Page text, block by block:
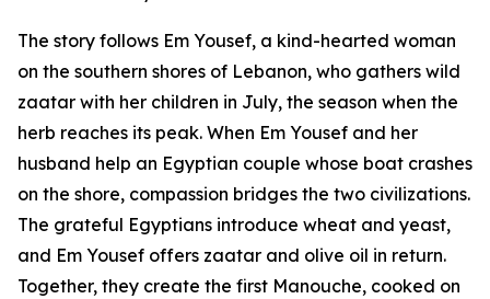
The story follows Em Yousef, a kind-hearted woman
on the southern shores of Lebanon, who gathers wild
zaatar with her children in July, the season when the
herb reaches its peak. When Em Yousef and her
husband help an Egyptian couple whose boat crashes
on the shore, compassion bridges the two civilizations.
The grateful Egyptians introduce wheat and yeast,
and Em Yousef offers zaatar and olive oil in return.
Together, they create the first Manouche, cooked on